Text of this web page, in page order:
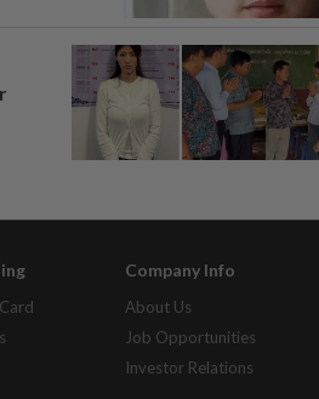
Company Info
About Us
Job Opportunities
Investor Relations